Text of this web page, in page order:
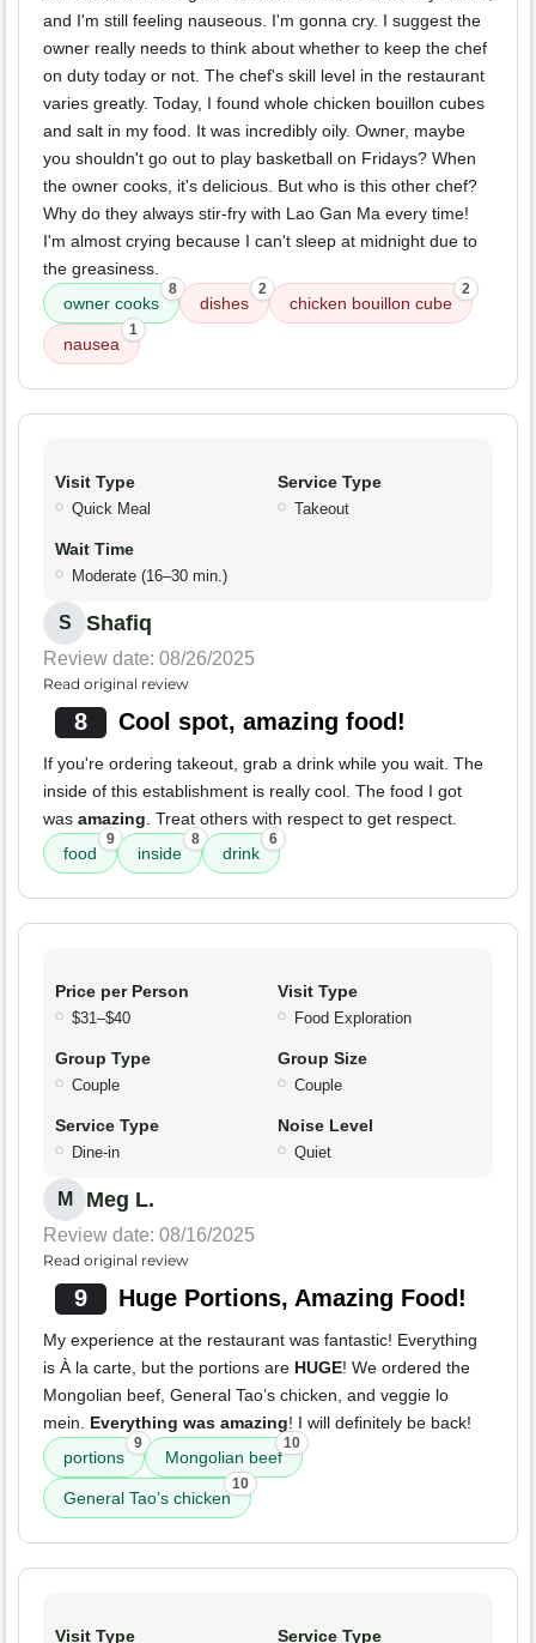
and I'm still feeling nauseous. I'm gonna cry. I suggest the
owner really needs to think about whether to keep the chef
on duty today or not. The chef's skill level in the restaurant
varies greatly. Today, I found whole chicken bouillon cubes
and salt in my food. It was incredibly oily. Owner, maybe
you shouldn't go out to play basketball on Fridays? When
the owner cooks, it's delicious. But who is this other chef?
Why do they always stir-fry with Lao Gan Ma every time!
I'm almost crying because I can't sleep at midnight due to
the greasiness.
owner cooks
8
dishes
2
chicken bouillon cube
2
nausea
1
Visit Type
Quick Meal
Service Type
Takeout
Wait Time
Moderate (16–30 min.)
S Shafiq
Review date: 08/26/2025
Read original review
8 Cool spot, amazing food!
If you're ordering takeout, grab a drink while you wait. The
inside of this establishment is really cool. The food I got
was amazing. Treat others with respect to get respect.
food
9
inside
8
drink
6
Price per Person
$31–$40
Visit Type
Food Exploration
Group Type
Couple
Group Size
Couple
Service Type
Dine-in
Noise Level
Quiet
M Meg L.
Review date: 08/16/2025
Read original review
9 Huge Portions, Amazing Food!
My experience at the restaurant was fantastic! Everything
is À la carte, but the portions are HUGE! We ordered the
Mongolian beef, General Tao’s chicken, and veggie lo
mein. Everything was amazing! I will definitely be back!
portions
9
Mongolian beef
10
General Tao’s chicken
10
Visit Type Service Type